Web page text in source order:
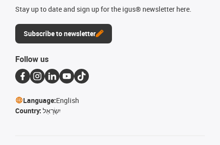
Stay up to date and sign up for the igus® newsletter here.
Subscribe to newsletter
Follow us
Language:English
Country: יִשְׂרָאֵל